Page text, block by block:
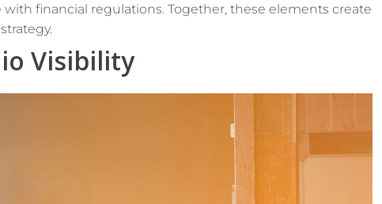
financial regulations. Together, these elements create
Visibility